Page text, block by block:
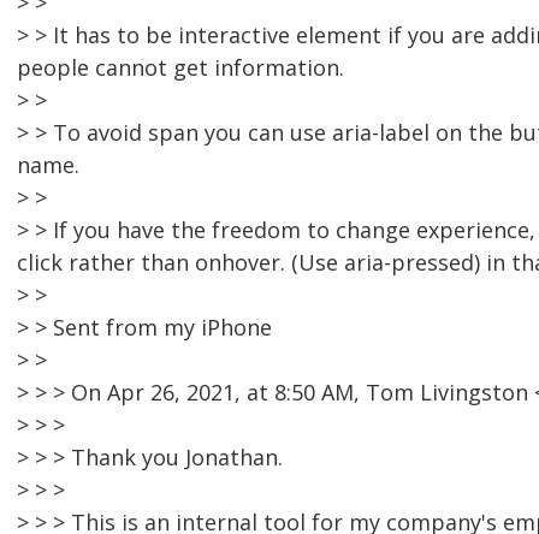
> > It has to be interactive element if you are
people cannot get information.
> >
> > To avoid span you can use aria-label on the
name.
> >
> > If you have the freedom to change
click rather than onhover. (Use aria-pressed) in
> >
> > Sent from my iPhone
> >
> > > On Apr 26, 2021, at 8:50 AM, Tom Livingston
> > >
> > > Thank you Jonathan.
> > >
> > > This is an internal tool for my company's